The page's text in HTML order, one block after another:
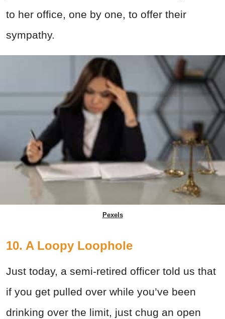
to her office, one by one, to offer their
sympathy.
Pexels
10. A Loopy Loophole
Just today, a semi-retired officer told us that
if you get pulled over while you’ve been
drinking over the limit, just chug an open